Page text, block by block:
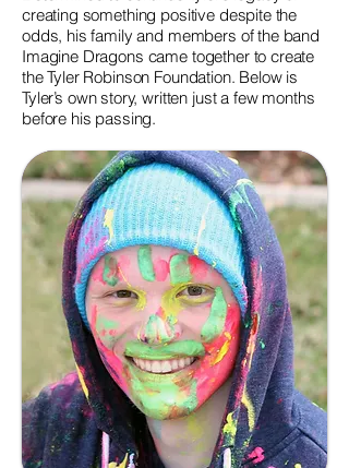
creating something positive despite the
odds, his family and members of the band
Imagine Dragons came together to create
the Tyler Robinson Foundation. Below is
Tyler’s own story, written just a few months
before his passing.